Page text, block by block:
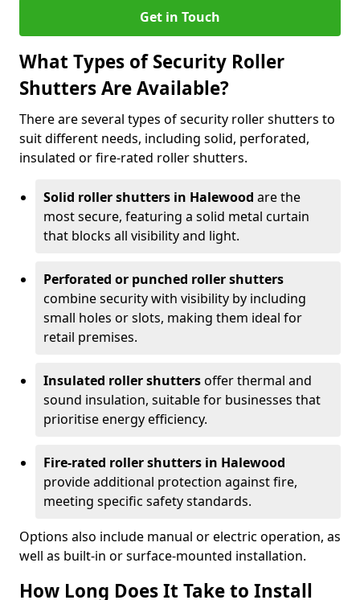
Get in Touch
What Types of Security Roller
Shutters Are Available?
There are several types of security roller shutters to
suit different needs, including solid, perforated,
insulated or fire-rated roller shutters.
Solid roller shutters in Halewood are the
most secure, featuring a solid metal curtain
that blocks all visibility and light.
Perforated or punched roller shutters
combine security with visibility by including
small holes or slots, making them ideal for
retail premises.
Insulated roller shuttersoffer thermal and
sound insulation, suitable for businesses that
prioritise energy efficiency.
Fire-rated roller shutters in Halewood
provide additional protection against fire,
meeting specific safety standards.
Options also include manual or electric operation, as
well as built-in or surface-mounted installation.
How Long Does It Take to Install